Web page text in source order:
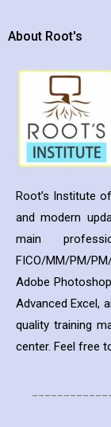
About Root's
Root’s Institute
and modern
main
FICO/MM/PM/
Adobe
Advanced Excel,
quality training
center. Feel free